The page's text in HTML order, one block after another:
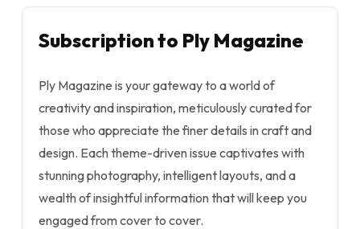
Subscription to Ply Magazine
Ply Magazine is your gateway to a world of
creativity and inspiration, meticulously curated for
those who appreciate the finer details in craft and
design. Each theme-driven issue captivates with
stunning photography, intelligent layouts, and a
wealth of insightful information that will keep you
engaged from cover to cover.